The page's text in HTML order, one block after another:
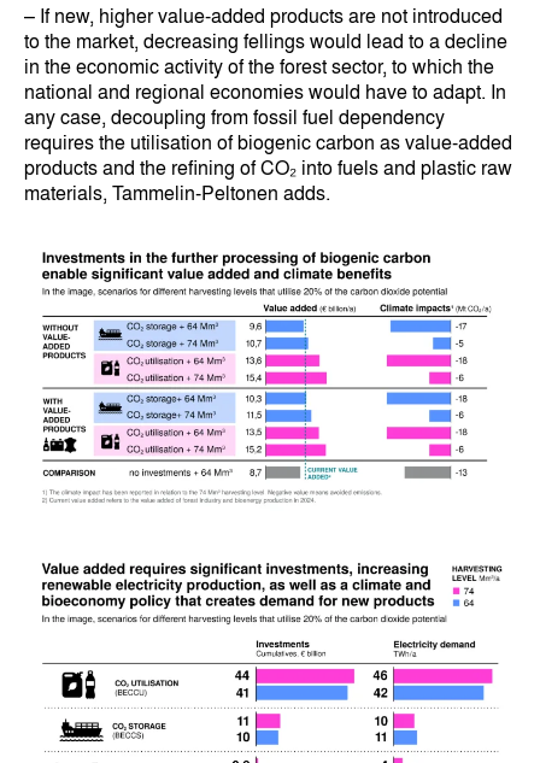
– If new, higher value-added products are not introduced
to the market, decreasing fellings would lead to a decline
in the economic activity of the forest sector, to which the
national and regional economies would have to adapt. In
any case, decoupling from fossil fuel dependency
requires the utilisation of biogenic carbon as value-added
products and the refining of CO₂ into fuels and plastic raw
materials, Tammelin-Peltonen adds.